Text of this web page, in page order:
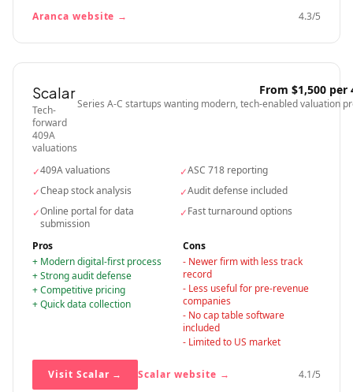
Aranca website → 4.3/5
Scalar
Tech-
forward
409A
valuations
From $1,500 per
Series A-C startups wanting modern, tech-enabled valuation
✓409A valuations ✓ASC 718 reporting
✓Cheap stock analysis ✓Audit defense included
✓Online portal for data
submission
✓Fast turnaround options
Pros
+ Modern digital-first process
+Strong audit defense
+Competitive pricing
+Quick data collection
Cons
- Newer firm with less track
record
- Less useful for pre-revenue
companies
- No cap table software
included
- Limited to US market
Visit Scalar→ Scalar website → 4.1/5